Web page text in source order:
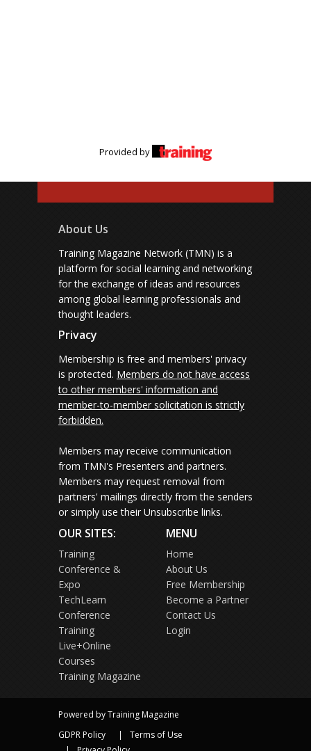
Provided by
About Us
Training Magazine Network (TMN) is a
platform for social learning and networking
for the exchange of ideas and resources
among global learning professionals and
thought leaders.
Privacy
Membership is free and members' privacy
is protected. Members do not have access
to other members' information and
member-to-member solicitation is strictly
forbidden.
Members may receive communication
from TMN's Presenters and partners.
Members may request removal from
partners' mailings directly from the senders
or simply use their Unsubscribe links.
OUR SITES:
Training
Conference &
Expo
TechLearn
Conference
Training
Live+Online
Courses
Training Magazine
MENU
Home
About Us
Free Membership
Become a Partner
Contact Us
Login
Powered by Training Magazine
GDPR Policy
Terms of Use